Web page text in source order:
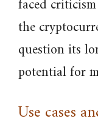
faced
the
question its
potential for
Use cases